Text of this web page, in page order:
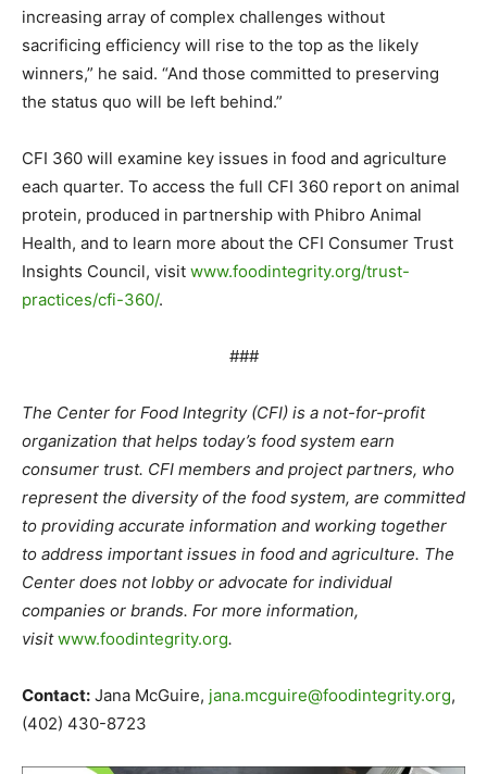
increasing array of complex challenges without
sacrificing efficiency will rise to the top as the likely
winners,” he said. “And those committed to preserving
the status quo will be left behind.”
CFI 360 will examine key issues in food and agriculture
each quarter. To access the full CFI 360 report on animal
protein, produced in partnership with Phibro Animal
Health, and to learn more about the CFI Consumer Trust
Insights Council, visit www.foodintegrity.org/trust-
practices/cfi-360/.
###
The Center for Food Integrity (CFI) is a not-for-profit
organization that helps today’s food system earn
consumer trust. CFI members and project partners, who
represent the diversity of the food system, are committed
to providing accurate information and working together
to address important issues in food and agriculture. The
Center does not lobby or advocate for individual
companies or brands. For more information,
visitwww.foodintegrity.org.
Contact: Jana McGuire, jana.mcguire@foodintegrity.org,
(402) 430-8723